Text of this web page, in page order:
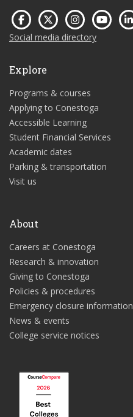
Social media directory
Explore
Programs & courses
Applying to Conestoga
Accessible Learning
Student Financial Services
Academic dates
Parking & transportation
Visit us
About
Careers at Conestoga
Research & innovation
Giving to Conestoga
Policies & procedures
Emergency closure information
News & events
College service notices